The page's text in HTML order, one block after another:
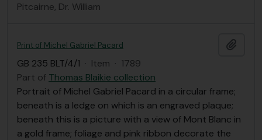
Pitcairne, Dr. William
Print of Michel Gabriel Pacard
GB 235 BLT/4/1 · Item · 1789
Part of Thomas Blaikie collection
Portrait of Michel Gabriel Pacard in a circular frame;
beneath is a ledge on which is an engraved plaque;
beneath this is a picture with a view of Mont Blanc in
a gold frame; foliage and pink ribbon decorate the